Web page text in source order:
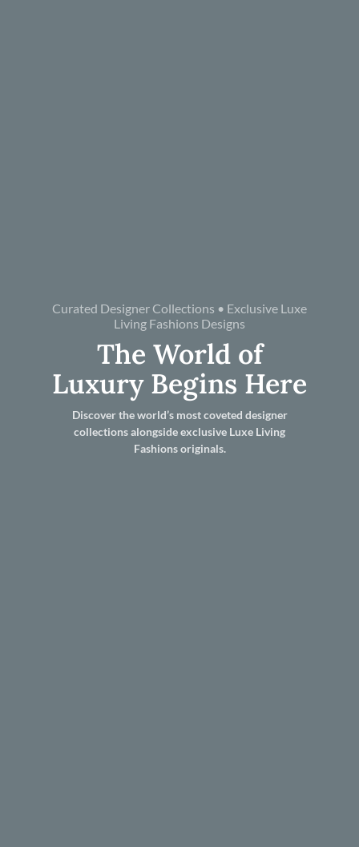
Curated Designer Collections • Exclusive Luxe
Living Fashions Designs
The World of
Luxury Begins Here
Discover the world’s most coveted designer
collections alongside exclusive Luxe Living
Fashions originals.